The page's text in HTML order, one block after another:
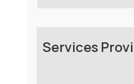
Services